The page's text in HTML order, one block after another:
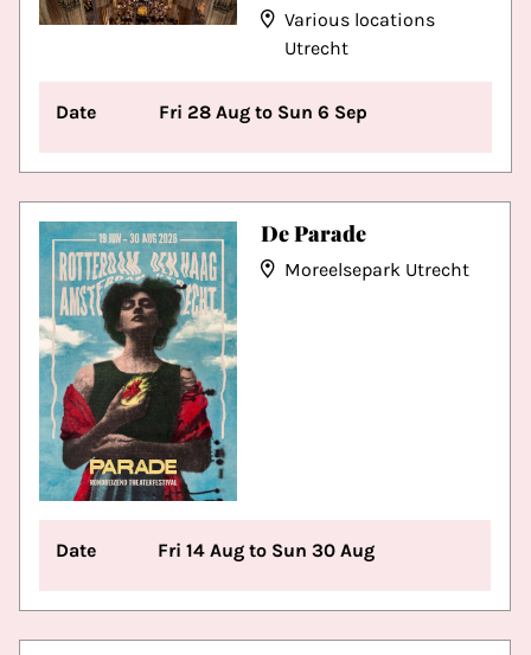
Various locations
Utrecht
Date Fri 28 Aug to Sun 6 Sep
De Parade
Moreelsepark Utrecht
Date Fri 14 Aug to Sun 30 Aug